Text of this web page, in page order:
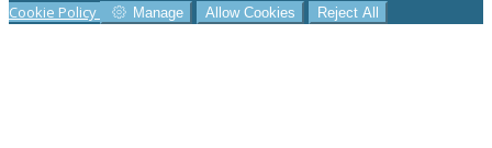
Cookie Policy Manage Allow Cookies Reject All